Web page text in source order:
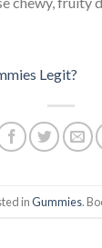
Legit?
inGummies.